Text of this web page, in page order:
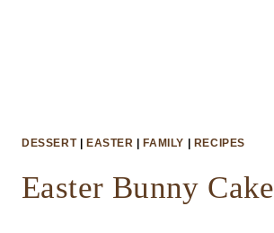
DESSERT| EASTER FAMILY RECIPES
Easter Bunny Cake